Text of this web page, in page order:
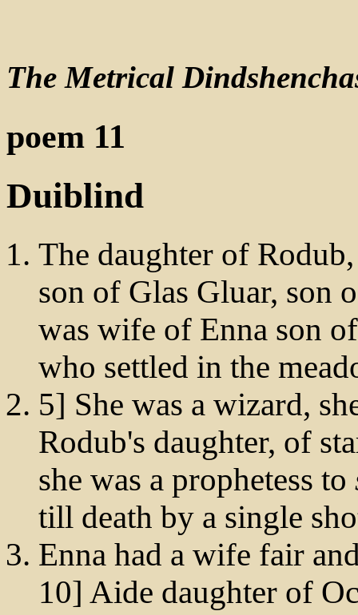
The Metrical
poem 11
Duiblind
The daughter of
son of Glas Gluar, son
was wife of Enna son
who settled in the
5] She was a wizard,
Rodub's daughter, of
she was a prophetess to
till death by a single
Enna had a wife fair
10] Aide daughter of